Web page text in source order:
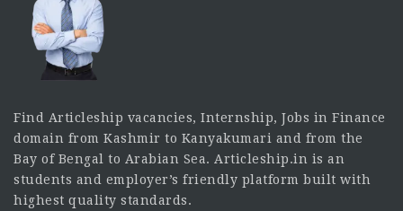
Find Articleship vacancies, Internship, Jobs in Finance
domain from Kashmir to Kanyakumari and from the
Bay of Bengal to Arabian Sea. Articleship.in is an
students and employer’s friendly platform built with
highest quality standards.